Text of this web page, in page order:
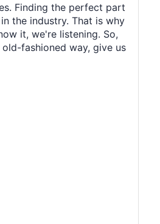
Finding the perfect part
the industry. That is why
it, we're listening. So,
fashioned way, give us